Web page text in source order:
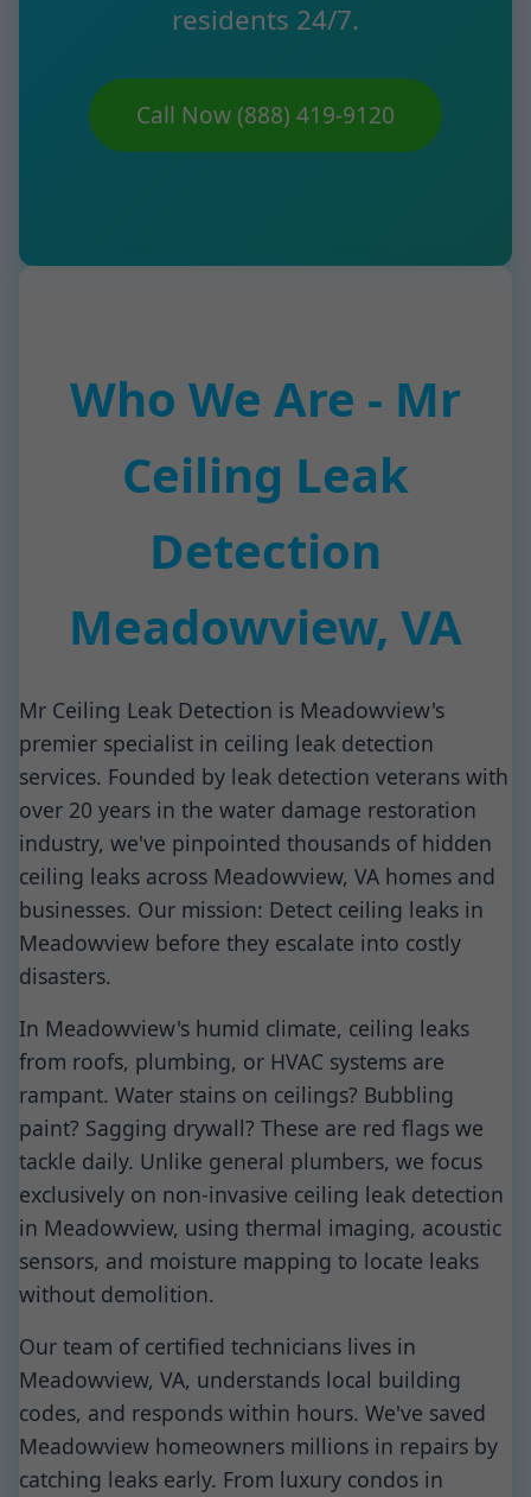
residents 24/7.
Call Now (888) 419-9120
Who We Are - Mr
Ceiling Leak
Detection
Meadowview, VA
Mr Ceiling Leak Detection is Meadowview's
premier specialist in ceiling leak detection
services. Founded by leak detection veterans with
over 20 years in the water damage restoration
industry, we've pinpointed thousands of hidden
ceiling leaks across Meadowview, VA homes and
businesses. Our mission: Detect ceiling leaks in
Meadowview before they escalate into costly
disasters.
In Meadowview's humid climate, ceiling leaks
from roofs, plumbing, or HVAC systems are
rampant. Water stains on ceilings? Bubbling
paint? Sagging drywall? These are red flags we
tackle daily. Unlike general plumbers, we focus
exclusively on non-invasive ceiling leak detection
in Meadowview, using thermal imaging, acoustic
sensors, and moisture mapping to locate leaks
without demolition.
Our team of certified technicians lives in
Meadowview, VA, understands local building
codes, and responds within hours. We've saved
Meadowview homeowners millions in repairs by
catching leaks early. From luxury condos in